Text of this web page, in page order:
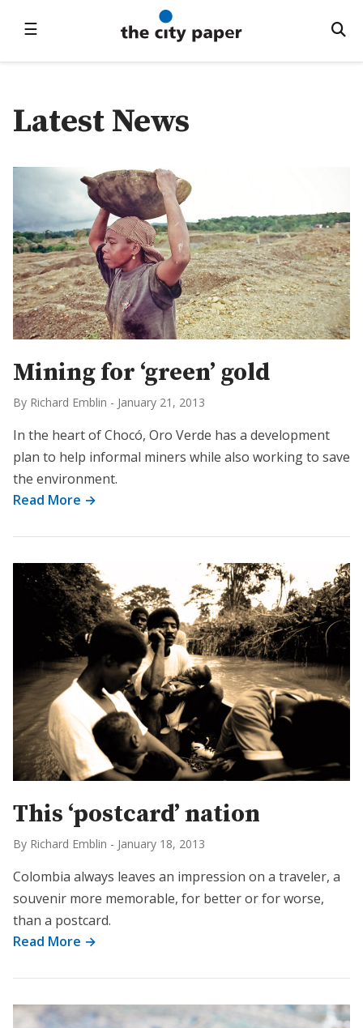
☰
Latest News
Mining for ‘green’ gold
By Richard Emblin - January 21, 2013
In the heart of Chocó, Oro Verde has a development
plan to help informal miners while also working to save
the environment.
Read More →
This ‘postcard’ nation
By Richard Emblin - January 18, 2013
Colombia always leaves an impression on a traveler, a
souvenir more memorable, for better or for worse,
than a postcard.
Read More →